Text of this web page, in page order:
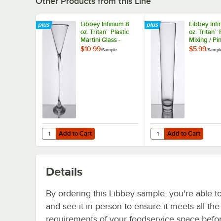
Libbey Infinium 8
oz. Tritan™ Plastic
Martini Glass -
Sample
$10.99/Sample
Add to Cart
Quantity for Libbey Infinium 8 oz. Tritan™ Plastic Martini
Add to Cart
Libbey
oz. Tritan™
Mixing /
Sample
$5.99/
Add to Cart
Quantity for Libbey
Add to Cart
Details
By ordering this Libbey sample, you're able
and see it in person to ensure it meets all
requirements of your foodservice space